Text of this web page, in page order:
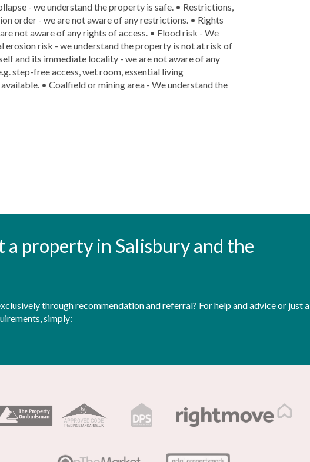
- we understand the property is safe. • Restrictions,
order - we are not aware of any restrictions. • Rights
not aware of any rights of access. • Flood risk - We
erosion risk - we understand the property is not at risk of
and its immediate locality - we are not aware of any
step-free access, wet room, essential living
• Coalfield or mining area - We understand the
a property in Salisbury and the
through recommendation and referral? For help and advice or just a
simply: